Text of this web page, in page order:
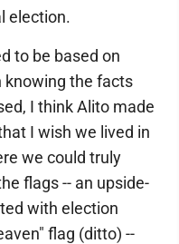
election.
to be based on
knowing the facts
I think Alito made
I wish we lived in
we could truly
flags -- an upside-
with election
flag (ditto) --